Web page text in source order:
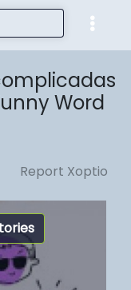
Word
Report Xoptio